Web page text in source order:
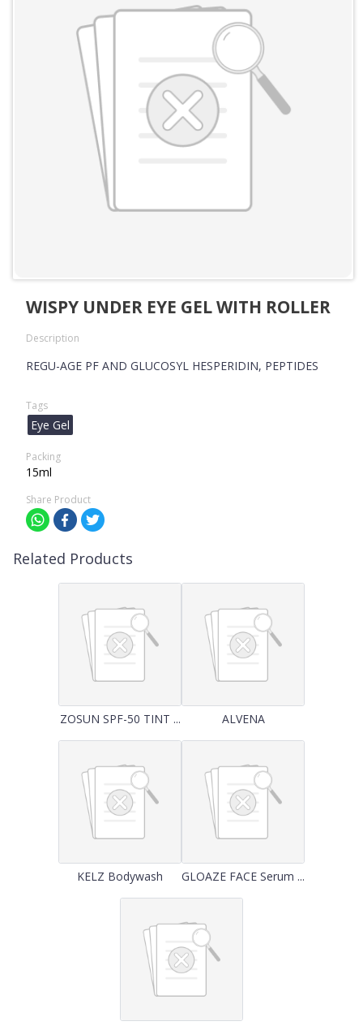
WISPY UNDER EYE GEL WITH ROLLER
Description
REGU-AGE PF AND GLUCOSYL HESPERIDIN, PEPTIDES
Tags
Eye Gel
Packing
15ml
Share Product
Related Products
ZOSUN SPF-50 TINT ... ALVENA
KELZ Bodywash GLOAZE FACE Serum ...